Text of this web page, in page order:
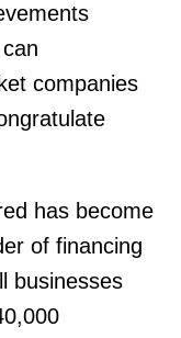
companies
has become
of financing
businesses